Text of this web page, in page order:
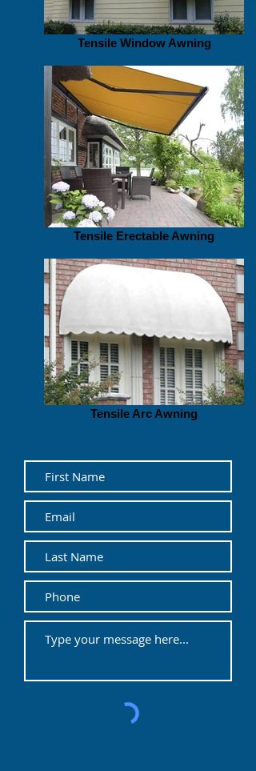
Tensile Window Awning
Tensile Erectable Awning
Tensile Arc Awning